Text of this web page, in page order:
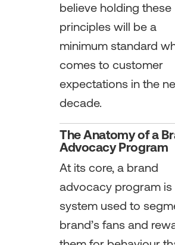
believe holding these
principles will be a
minimum standard
comes to customer
expectations in the
decade.
The Anatomy of a
Advocacy Program
At its core, a brand
advocacy program is
system used to
brand’s fans and